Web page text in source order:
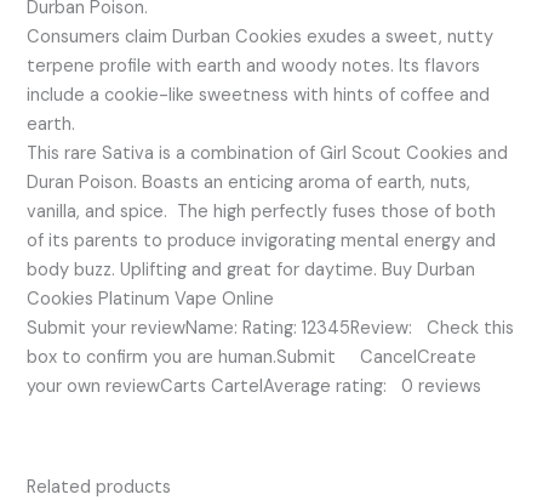
Durban Poison.
Consumers claim Durban Cookies exudes a sweet, nutty
terpene profile with earth and woody notes. Its flavors
include a cookie-like sweetness with hints of coffee and
earth.
This rare Sativa is a combination of Girl Scout Cookies and
Duran Poison. Boasts an enticing aroma of earth, nuts,
vanilla, and spice. The high perfectly fuses those of both
of its parents to produce invigorating mental energy and
body buzz. Uplifting and great for daytime. Buy Durban
Cookies Platinum Vape Online
Submit your reviewName: Rating: 12345Review: Check this
box to confirm you are human.Submit CancelCreate
your own reviewCarts CartelAverage rating: 0 reviews
Related products